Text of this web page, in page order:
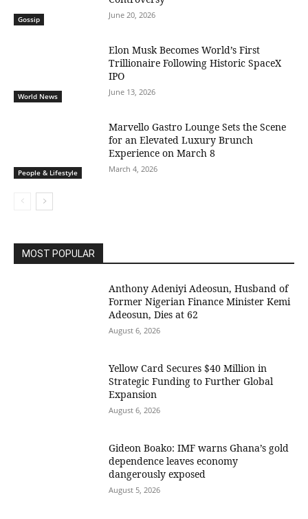
Gossip June 20, 2026
World News
Elon Musk Becomes World’s First
Trillionaire Following Historic SpaceX
IPO
June 13, 2026
People & Lifestyle
Marvello Gastro Lounge Sets the Scene
for an Elevated Luxury Brunch
Experience on March 8
March 4, 2026
MOST POPULAR
Anthony Adeniyi Adeosun, Husband of
Former Nigerian Finance Minister Kemi
Adeosun, Dies at 62
August 6, 2026
Yellow Card Secures $40 Million in
Strategic Funding to Further Global
Expansion
August 6, 2026
Gideon Boako: IMF warns Ghana’s gold
dependence leaves economy
dangerously exposed
August 5, 2026